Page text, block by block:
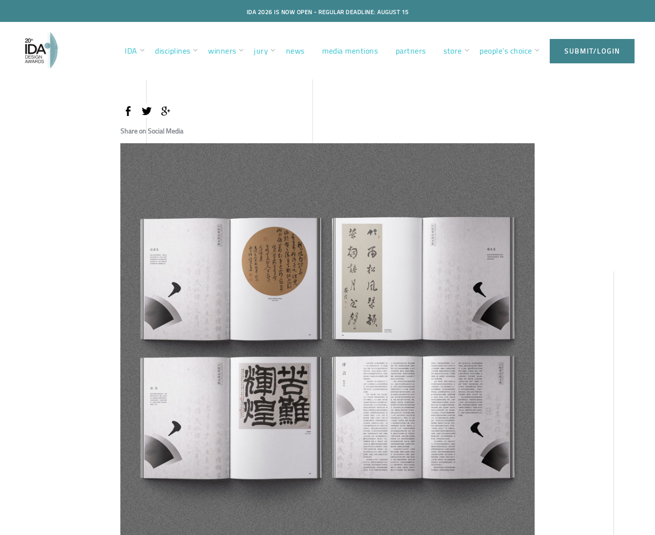
IDA 2026 IS NOW OPEN - REGULAR DEADLINE: AUGUST 15
IDA disciplines winners jury news media mentions partners store people’s choice SUBMIT/LOGIN
Share on Social Media